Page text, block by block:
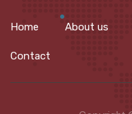
Home About us
Contact